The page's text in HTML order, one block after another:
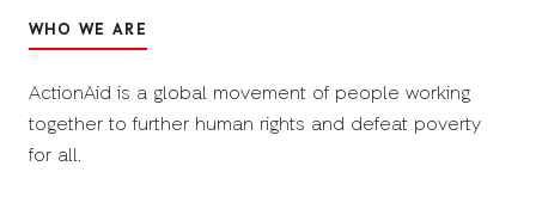
WHO WE ARE
ActionAid is a global movement of people working
together to further human rights and defeat poverty
for all.